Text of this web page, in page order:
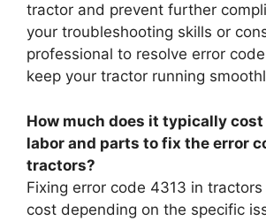
tractor and prevent further
your troubleshooting skills or
professional to resolve error
keep your tractor running
How much does it typically
labor and parts to fix the error
tractors?
Fixing error code 4313 in
cost depending on the specific